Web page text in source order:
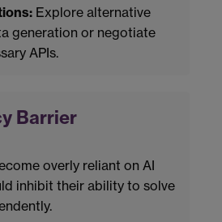
Explore alternative
generation or negotiate
APIs.
Barrier
overly reliant on AI
inhibit their ability to solve